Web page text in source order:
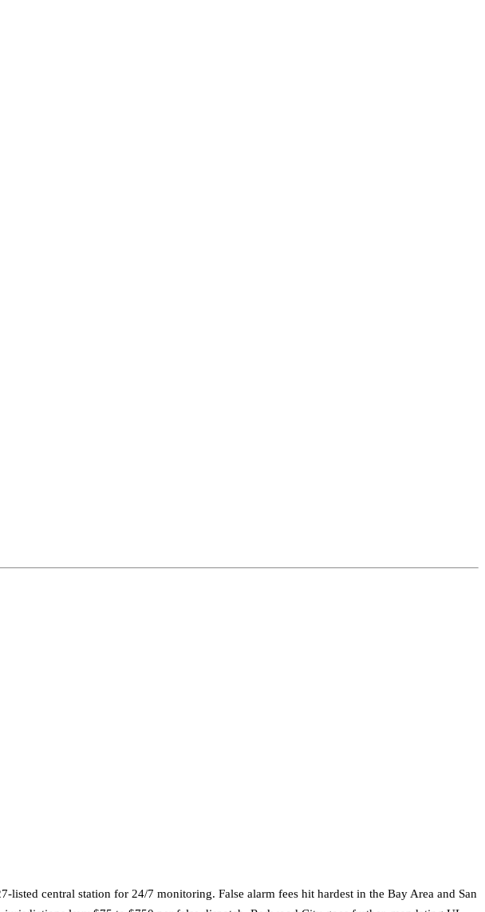
central station for 24/7 monitoring. False alarm fees hit hardest in the Bay Area and San